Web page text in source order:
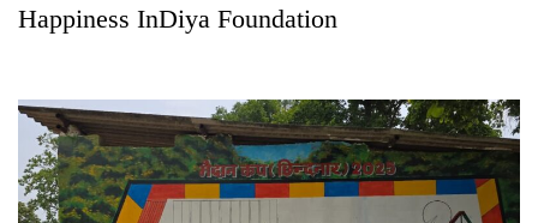
Happiness InDiya Foundation